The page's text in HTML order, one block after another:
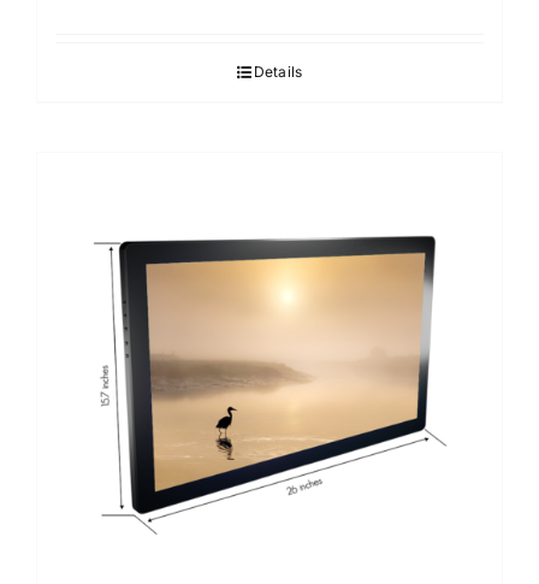
Details